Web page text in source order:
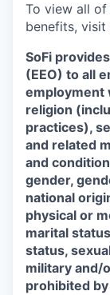
To view all
benefits, visit
SoFi
(EEO) to all
employment
religion
practices),
and related
and
gender,
national
physical or
marital
status,
military and/
prohibited